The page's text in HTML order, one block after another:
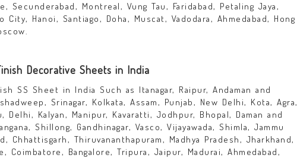
Secunderabad, Montreal, Vung Tau, Faridabad, Petaling Jaya,
Hanoi, Santiago, Doha, Muscat, Vadodara, Ahmedabad, Hong
Decorative Sheets in India
SS Sheet in India Such as Itanagar, Raipur, Andaman and
Srinagar, Kolkata, Assam, Punjab, New Delhi, Kota, Agra,
Delhi, Kalyan, Manipur, Kavaratti, Jodhpur, Bhopal, Daman and
Shillong, Gandhinagar, Vasco, Vijayawada, Shimla, Jammu
Chhattisgarh, Thiruvananthapuram, Madhya Pradesh, Jharkhand,
Coimbatore, Bangalore, Tripura, Jaipur, Madurai, Ahmedabad,